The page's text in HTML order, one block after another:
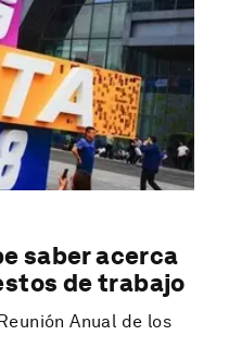
saber acerca
de trabajo
Anual de los